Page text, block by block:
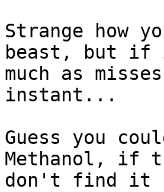
Strange how
beast, but if
much as
instant...
Guess you
Methanol, if
don't find